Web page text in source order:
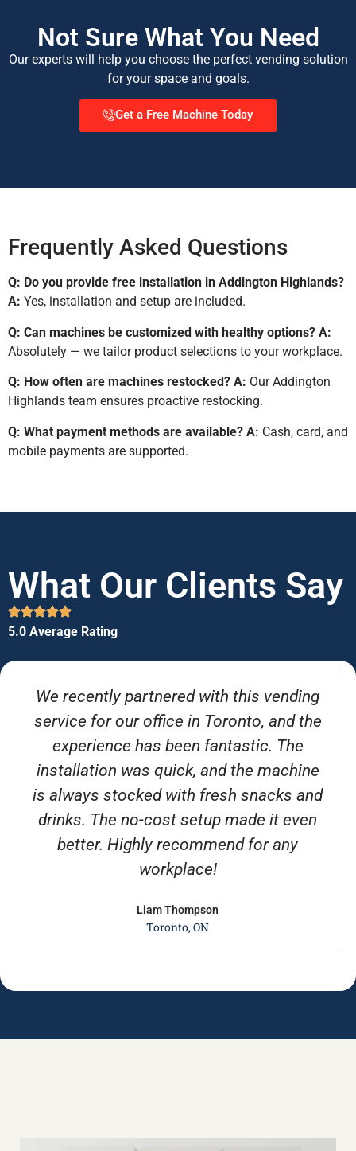
Not Sure What You Need
Our experts will help you choose the perfect vending solution
for your space and goals.
Get a Free Machine Today
Frequently Asked Questions
Q: Do you provide free installation in Addington Highlands?
A: Yes, installation and setup are included.
Q: Can machines be customized with healthy options? A:
Absolutely — we tailor product selections to your workplace.
Q: How often are machines restocked? A: Our Addington
Highlands team ensures proactive restocking.
Q: What payment methods are available? A: Cash, card, and
mobile payments are supported.
What Our Clients Say
5.0 Average Rating
We recently partnered with this vending
service for our office in Toronto, and the
experience has been fantastic. The
installation was quick, and the machine
is always stocked with fresh snacks and
drinks. The no-cost setup made it even
better. Highly recommend for any
workplace!
Liam Thompson
Toronto, ON